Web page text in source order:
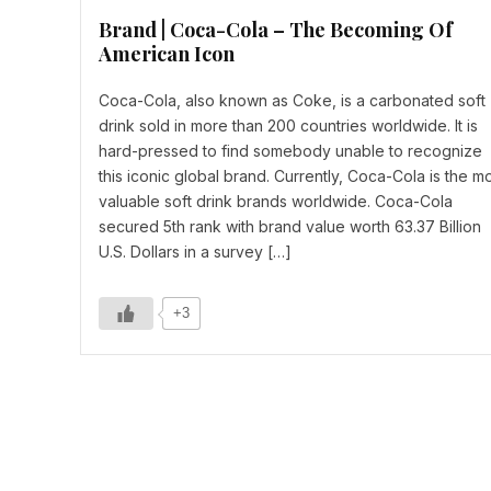
Brand | Coca-Cola – The Becoming Of
American Icon
Coca-Cola, also known as Coke, is a carbonated soft
drink sold in more than 200 countries worldwide. It is
hard-pressed to find somebody unable to recognize
this iconic global brand. Currently, Coca-Cola is the
valuable soft drink brands worldwide. Coca-Cola
secured 5th rank with brand value worth 63.37 Billion
U.S. Dollars in a survey […]
+3